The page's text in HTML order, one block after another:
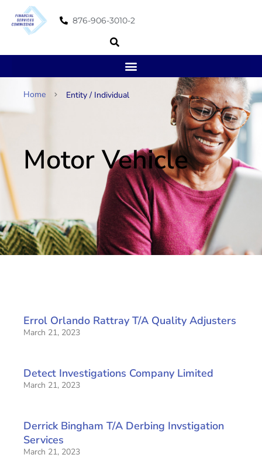
876-906-3010-2
Home Entity / Individual
Motor Vehicle
Errol Orlando Rattray T/A Quality Adjusters
March 21, 2023
Detect Investigations Company Limited
March 21, 2023
Derrick Bingham T/A Derbing Invstigation
Services
March 21, 2023